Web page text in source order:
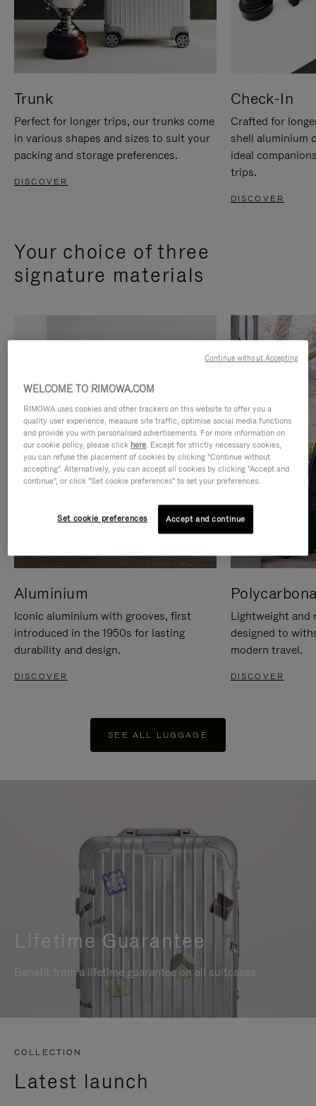
Trunk
Perfect for longer trips, our trunks come
in various shapes and sizes to suit your
packing and storage preferences.
DISCOVER
Check-In
Crafted for
shell aluminium
ideal
trips.
DISCOVER
Your choice of three
signature materials
Aluminium
Iconic aluminium with grooves, first
introduced in the 1950s for lasting
durability and design.
DISCOVER
Lightweight and
designed to
modern travel.
DISCOVER
SEE ALL LUGGAGE
Lifetime Guarantee
Benefit from a lifetime guarantee on all suitcases
COLLECTION
Latest launch
WELCOME TO RIMOWA.COM
RIMOWA uses cookies and other trackers on this website to offer you a
quality user experience, measure site traffic, optimise social media functions
and provide you with personalised advertisements. For more information on
our cookie policy, please click here. Except for strictly necessary cookies,
you can refuse the placement of cookies by clicking "Continue without
accepting". Alternatively, you can accept all cookies by clicking "Accept and
continue", or click "Set cookie preferences" to set your preferences.
Set cookie preferences Accept and continue
Continue without Accepting